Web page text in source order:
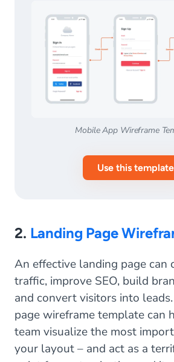
Mobile App Wireframe
Use this template
2. Landing Page
An effective landing page can
traffic, improve SEO, build
and convert visitors into
page wireframe template can
team visualize the most
your layout – and act as a